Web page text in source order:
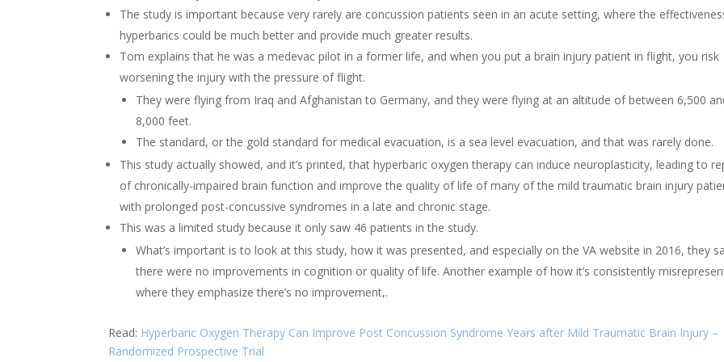
The study is important because very rarely are concussion patients seen in an acute setting, where the
hyperbarics could be much better and provide much greater results.
Tom explains that he was a medevac pilot in a former life, and when you put a brain injury patient in flight, you risk
worsening the injury with the pressure of flight.
They were flying from Iraq and Afghanistan to Germany, and they were flying at an altitude of between 6,500
8,000 feet.
The standard, or the gold standard for medical evacuation, is a sea level evacuation, and that was rarely done.
This study actually showed, and it’s printed, that hyperbaric oxygen therapy can induce neuroplasticity, leading to
of chronically-impaired brain function and improve the quality of life of many of the mild traumatic brain injury
with prolonged post-concussive syndromes in a late and chronic stage.
This was a limited study because it only saw 46 patients in the study.
What’s important is to look at this study, how it was presented, and especially on the VA website in 2016, they
there were no improvements in cognition or quality of life. Another example of how it’s consistently
where they emphasize there’s no improvement,.
Read: Hyperbaric Oxygen Therapy Can Improve Post Concussion Syndrome Years after Mild Traumatic Brain Injury –
Randomized Prospective Trial